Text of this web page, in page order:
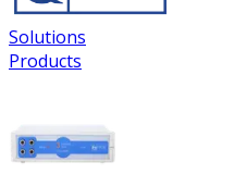
Solutions
Products